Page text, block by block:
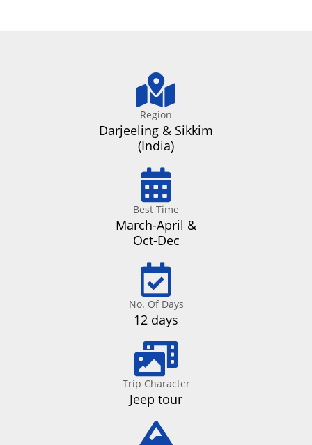
Region
Darjeeling & Sikkim
(India)
Best Time
March-April &
Oct-Dec
No. Of Days
12 days
Trip Character
Jeep tour